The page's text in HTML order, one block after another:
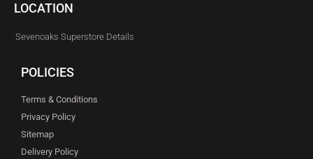
LOCATION
Sevenoaks Superstore Details
POLICIES
Terms & Conditions
Privacy Policy
Sitemap
Delivery Policy